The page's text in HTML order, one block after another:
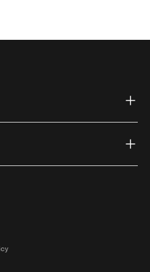
(external link)
(external link)
on Youtube (external